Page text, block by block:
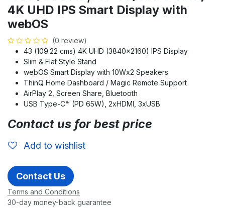
4K UHD IPS Smart Display with
webOS
(0 review)
43 (109.22 cms) 4K UHD (3840x2160) IPS Display
Slim & Flat Style Stand
webOS Smart Display with 10Wx2 Speakers
ThinQ Home Dashboard / Magic Remote Support
AirPlay 2, Screen Share, Bluetooth
USB Type-C™ (PD 65W), 2xHDMI, 3xUSB
Contact us for best price
Add to wishlist
Contact Us
Terms and Conditions
30-day money-back guarantee